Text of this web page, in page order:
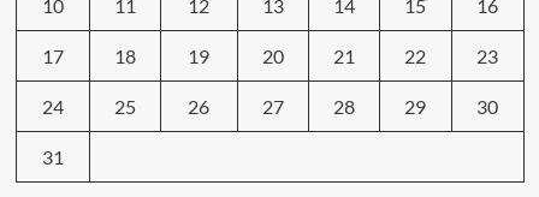
10 11 12 13 14 15 16
17 18 19 20 21 22 23
24 25 26 27 28 29 30
31